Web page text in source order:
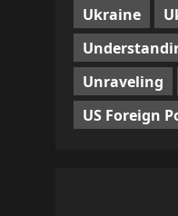
Ukraine
Unraveling
US Foreign